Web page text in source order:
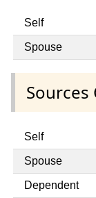
Self
Spouse
Sources
Self
Spouse
Dependent